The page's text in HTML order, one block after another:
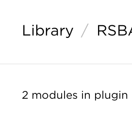
Library /
2 modules in plugin